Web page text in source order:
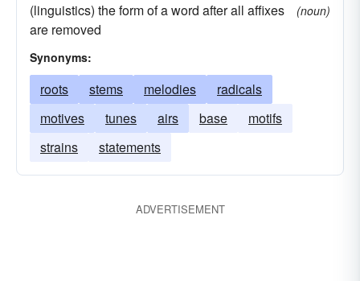
(linguistics) the form of a word after all affixes
are removed
(noun)
Synonyms:
roots stems melodies
radicals
motives
tunes airs base
motifs
strains
statements
ADVERTISEMENT